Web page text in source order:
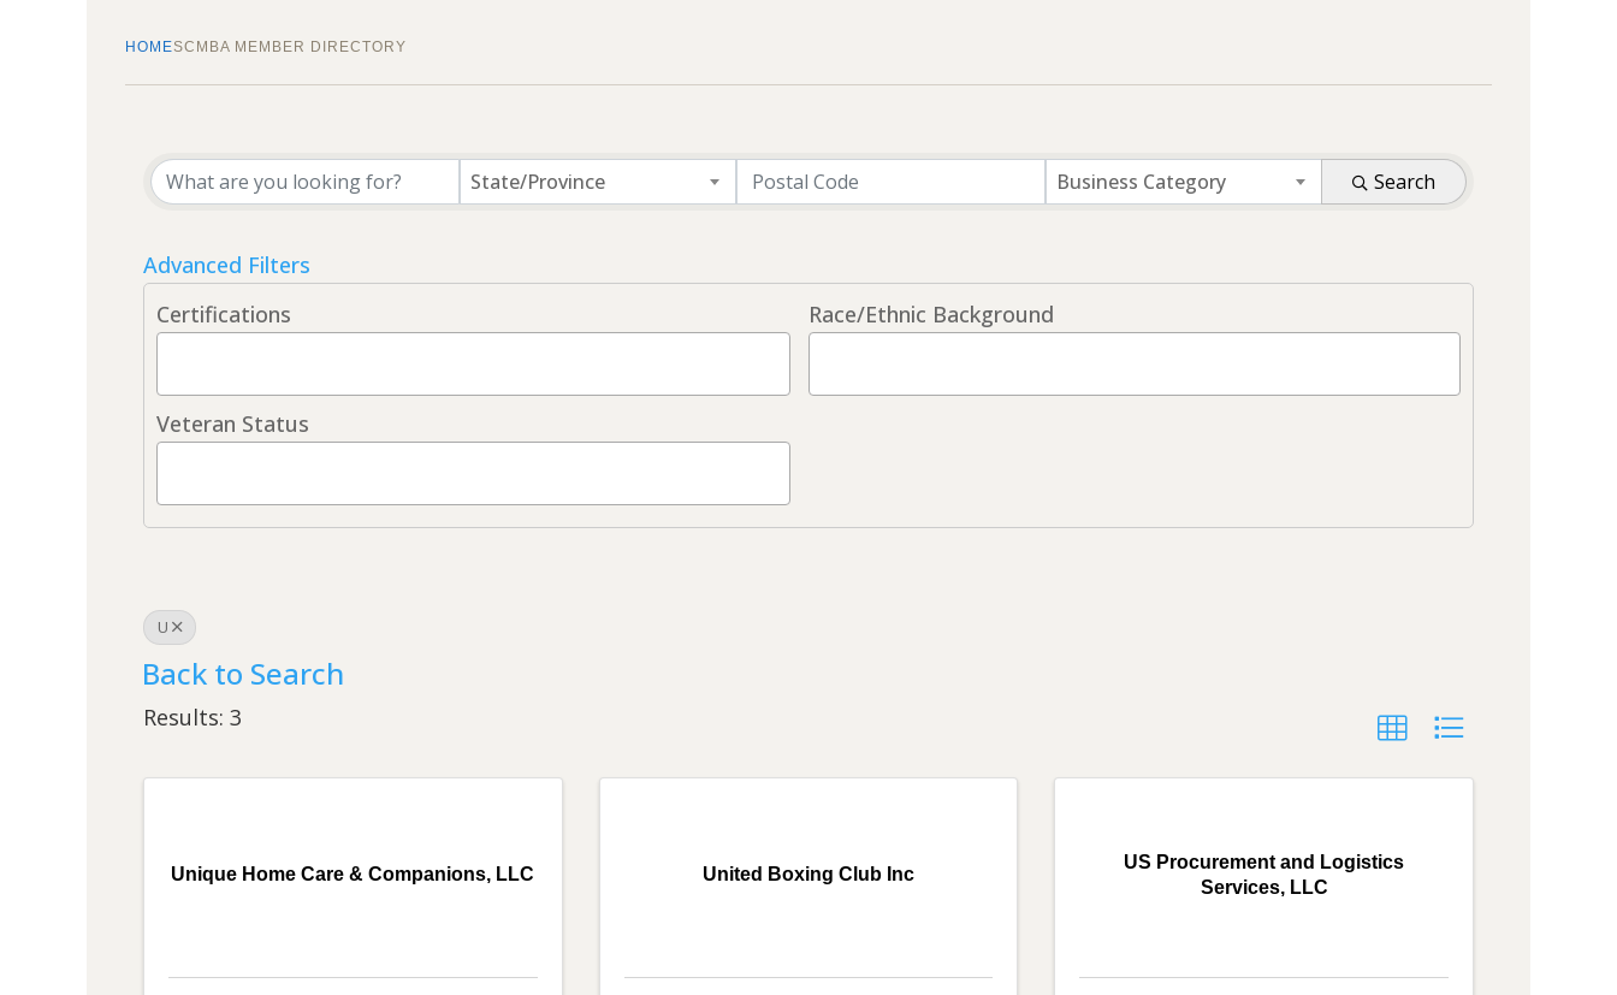
HOMESCMBA MEMBER DIRECTORY
State/Province Business Category Search
Advanced Filters
Certifications
Race/Ethnic Background
Veteran Status
U
Back to Search
Results: 3
Unique Home Care & Companions, LLC United Boxing Club Inc
US Procurement and Logistics
Services, LLC